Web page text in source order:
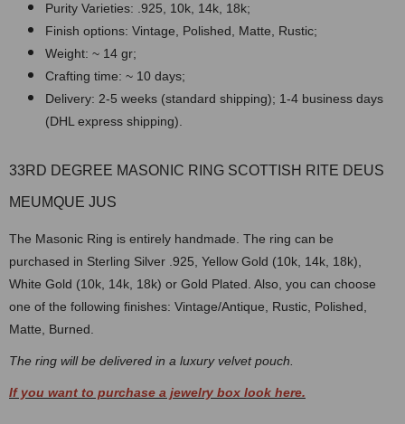
Purity Varieties: .925, 10k, 14k, 18k;
Finish options: Vintage, Polished, Matte, Rustic;
Weight: ~ 14 gr;
Crafting time: ~ 10 days;
Delivery: 2-5 weeks (standard shipping); 1-4 business days
(DHL express shipping).
33RD DEGREE MASONIC RING SCOTTISH RITE DEUS
MEUMQUE JUS
The Masonic Ring is entirely handmade. The ring can be
purchased in Sterling Silver .925, Yellow Gold (10k, 14k, 18k),
White Gold (10k, 14k, 18k) or Gold Plated. Also, you can choose
one of the following finishes: Vintage/Antique, Rustic, Polished,
Matte, Burned.
The ring will be delivered in a luxury velvet pouch.
If you want to purchase a jewelry box look here.